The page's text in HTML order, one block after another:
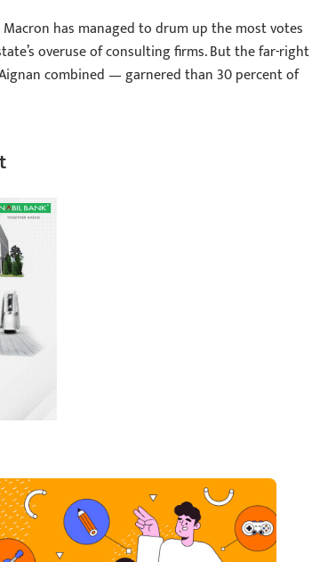
has managed to drum up the most votes
overuse of consulting firms. But the far-right
combined — garnered than 30 percent of